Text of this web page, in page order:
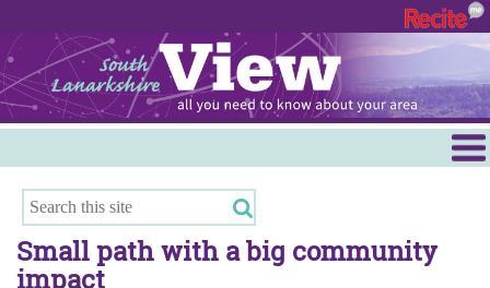
Hamilton
East Kilbride
Cambuslang/Rutherglen
Small path with a big community
impact